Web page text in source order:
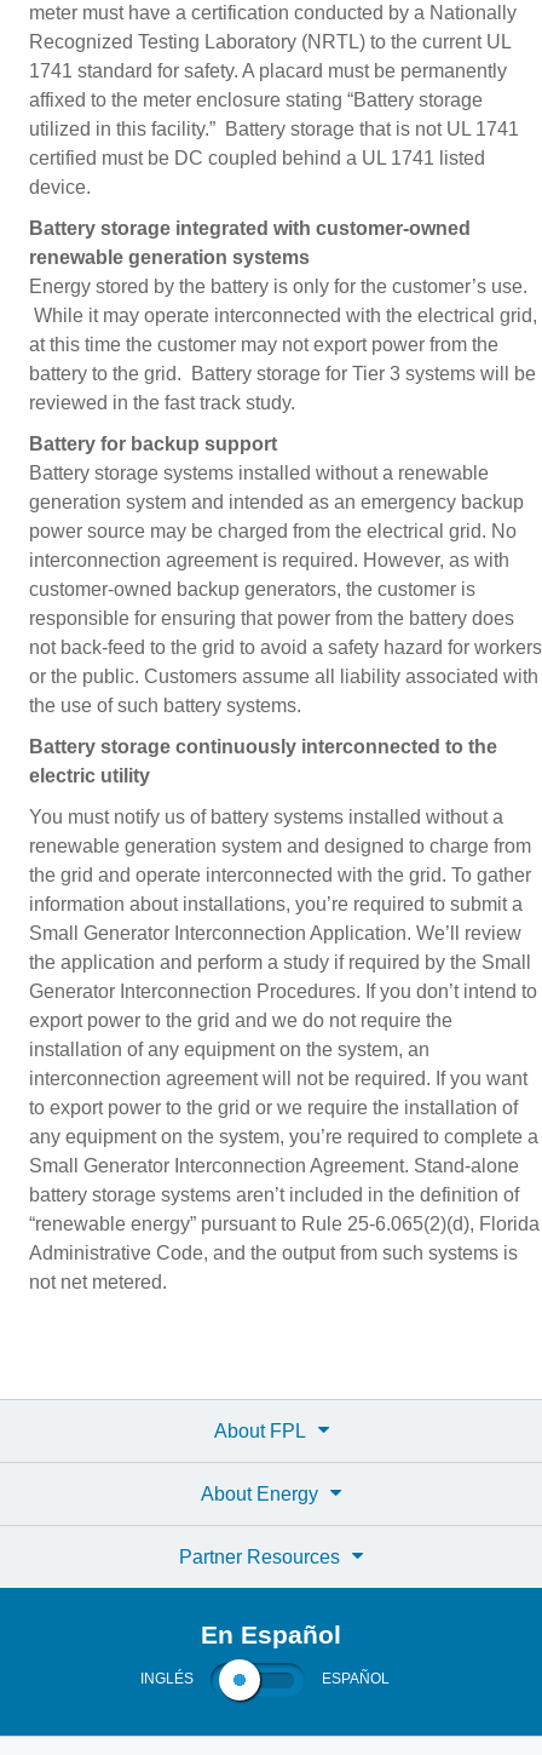
meter must have a certification conducted by a Nationally
Recognized Testing Laboratory (NRTL) to the current UL
1741 standard for safety. A placard must be permanently
affixed to the meter enclosure stating “Battery storage
utilized in this facility.” Battery storage that is not UL 1741
certified must be DC coupled behind a UL 1741 listed
device.
Battery storage integrated with customer-owned
renewable generation systems
Energy stored by the battery is only for the customer’s use.
While it may operate interconnected with the electrical grid,
at this time the customer may not export power from the
battery to the grid. Battery storage for Tier 3 systems will be
reviewed in the fast track study.
Battery for backup support
Battery storage systems installed without a renewable
generation system and intended as an emergency backup
power source may be charged from the electrical grid. No
interconnection agreement is required. However, as with
customer-owned backup generators, the customer is
responsible for ensuring that power from the battery does
not back-feed to the grid to avoid a safety hazard for workers
or the public. Customers assume all liability associated with
the use of such battery systems.
Battery storage continuously interconnected to the
electric utility
You must notify us of battery systems installed without a
renewable generation system and designed to charge from
the grid and operate interconnected with the grid. To gather
information about installations, you’re required to submit a
Small Generator Interconnection Application. We’ll review
the application and perform a study if required by the Small
Generator Interconnection Procedures. If you don’t intend to
export power to the grid and we do not require the
installation of any equipment on the system, an
interconnection agreement will not be required. If you want
to export power to the grid or we require the installation of
any equipment on the system, you’re required to complete a
Small Generator Interconnection Agreement. Stand-alone
battery storage systems aren’t included in the definition of
“renewable energy” pursuant to Rule 25-6.065(2)(d), Florida
Administrative Code, and the output from such systems is
not net metered.
About FPL
About Energy
Partner Resources
En Español
INGLÉS ESPAÑOL